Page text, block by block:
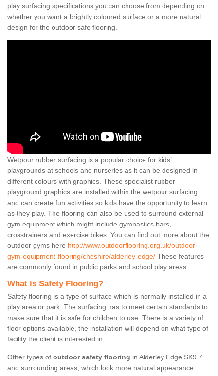
play surfacing specifications you can choose from depending on
whether you want a brightly coloured surface or a more natural
design for the outdoor safe flooring.
Wetpour rubber surfacing is a popular choice for kids’
playgrounds at schools and nurseries as it can be designed in
different colours with graphics. These specialist rubber
playground graphics are installed within the wetpour surfacing
and can create fun activities so kids have the opportunity to learn
as they play. The flooring can also be used to surround external
gym equipment which might include gymnastics bars,
crosstrainers and exercise bikes. You can find out more about the
outdoor gyms here http://www.outdoorflooring.org.uk/outdoor-
gym-equipment-flooring/cheshire/alderley-edge/ These features
are commonly found in public parks and school play areas.
What is Safety Flooring?
Safety flooring is a type of surface which is normally installed in a
play area or park. The surfacing has to meet certain standards to
make sure that it is safe for children to use. There is a variety of
floor options available, the installation will depend on what type of
facility the client is interested in.
Other types of outdoor safety flooring in Alderley Edge SK9 7
and surrounding areas, which look more natural appearance